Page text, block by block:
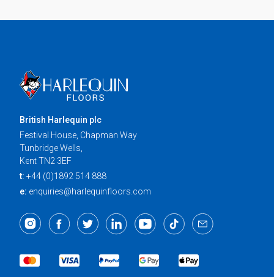
British Harlequin plc
Festival House, Chapman Way
Tunbridge Wells,
Kent TN2 3EF
t: +44 (0)1892 514 888
e: enquiries@harlequinfloors.com